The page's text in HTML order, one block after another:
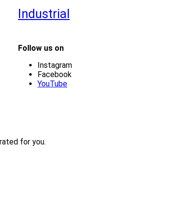
Industrial
Follow us on
Instagram
Facebook
YouTube
for you.